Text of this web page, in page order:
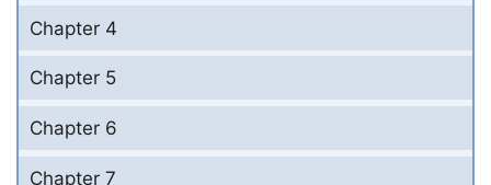
Chapter 4
Chapter 5
Chapter 6
Chapter 7